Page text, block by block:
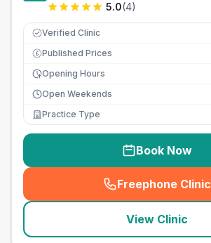
5.0(4)
Verified Clinic
£ Published Prices
Opening Hours
Open Weekends
Practice Type
Book Now
Freephone Clinic
(
View Clinic